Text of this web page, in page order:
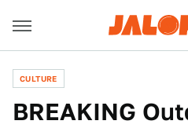
CULTURE
BREAKING